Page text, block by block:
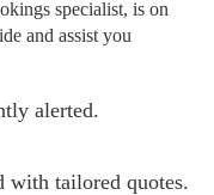
specialist, is on
and assist you
alerted.
with tailored quotes.